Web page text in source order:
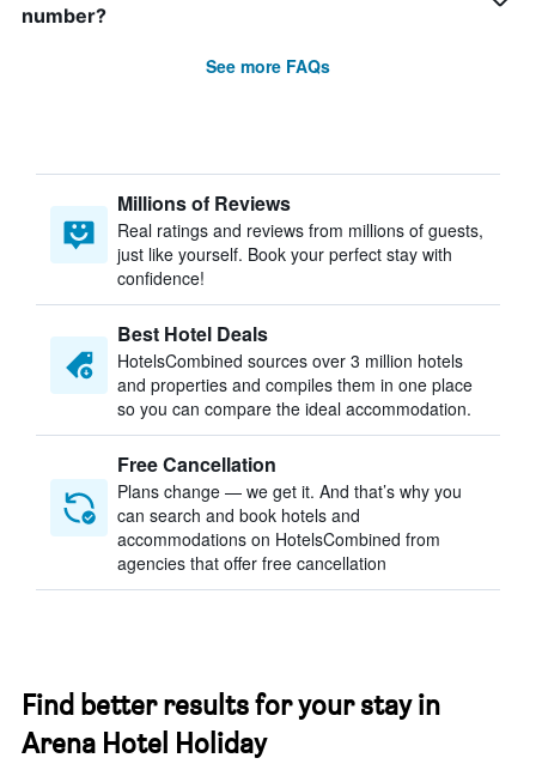
number?
See more FAQs
Millions of Reviews
Real ratings and reviews from millions of guests,
just like yourself. Book your perfect stay with
confidence!
Best Hotel Deals
HotelsCombined sources over 3 million hotels
and properties and compiles them in one place
so you can compare the ideal accommodation.
Free Cancellation
Plans change — we get it. And that’s why you
can search and book hotels and
accommodations on HotelsCombined from
agencies that offer free cancellation
Find better results for your stay in
Arena Hotel Holiday